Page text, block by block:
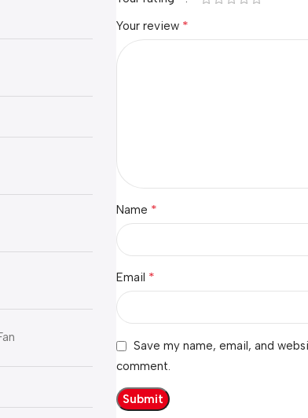
Your review *
Name *
Email *
Save my name, email, and
comment.